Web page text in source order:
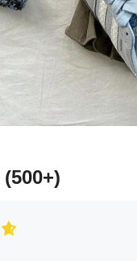
(500+)